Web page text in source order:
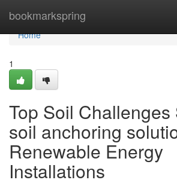
bookmarkspring
Home
Home
1
Top Soil Challenges
soil anchoring
Renewable Energy
Installations